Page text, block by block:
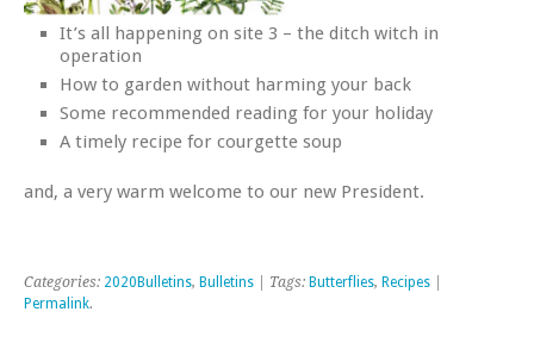
It’s all happening on site 3 – the ditch witch in
operation
How to garden without harming your back
Some recommended reading for your holiday
A timely recipe for courgette soup
and, a very warm welcome to our new President.
Categories: 2020Bulletins, Bulletins | Tags: Butterflies, Recipes
Permalink.